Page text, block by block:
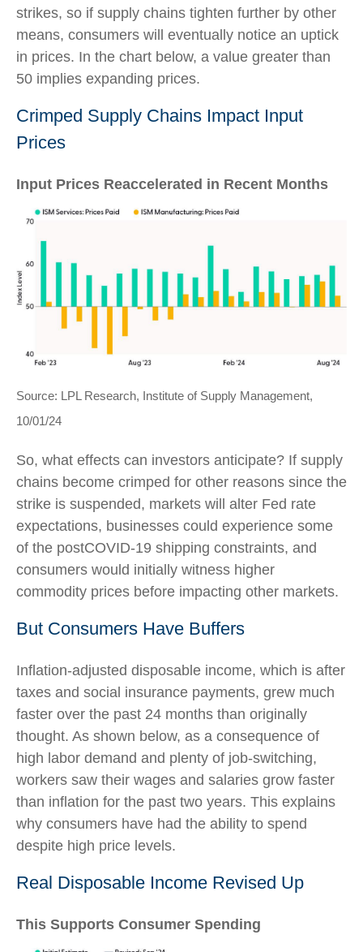
strikes, so if supply chains tighten further by other
means, consumers will eventually notice an uptick
in prices. In the chart below, a value greater than
50 implies expanding prices.
Crimped Supply Chains Impact Input
Prices
Input Prices Reaccelerated in Recent Months
Source: LPL Research, Institute of Supply Management,
10/01/24
So, what effects can investors anticipate? If supply
chains become crimped for other reasons since the
strike is suspended, markets will alter Fed rate
expectations, businesses could experience some
of the postCOVID-19 shipping constraints, and
consumers would initially witness higher
commodity prices before impacting other markets.
But Consumers Have Buffers
Inflation-adjusted disposable income, which is after
taxes and social insurance payments, grew much
faster over the past 24 months than originally
thought. As shown below, as a consequence of
high labor demand and plenty of job-switching,
workers saw their wages and salaries grow faster
than inflation for the past two years. This explains
why consumers have had the ability to spend
despite high price levels.
Real Disposable Income Revised Up
This Supports Consumer Spending